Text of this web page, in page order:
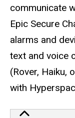
communicate
Epic Secure
alarms and
text and voice
(Rover, Haiku,
with